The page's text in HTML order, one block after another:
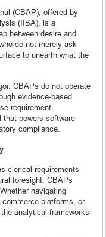
(CBAP), offered by
(IIBA), is a
between desire and
do not merely ask
to unearth what the
CBAPs do not operate
evidence-based
requirement
powers software
compliance.
clerical requirements
foresight. CBAPs
navigating
platforms, or
analytical frameworks